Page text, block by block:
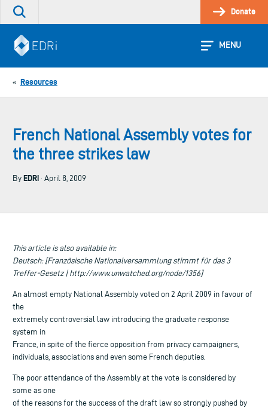
Skip
Search
site
Donate
MENU
« Resources
French National Assembly votes for
the three strikes law
By EDRi · April 8, 2009
This article is also available in:
Deutsch: [Französische Nationalversammlung stimmt für das 3
Treffer-Gesetz | http://www.unwatched.org/node/1356]
An almost empty National Assembly voted on 2 April 2009 in favour of
the
extremely controversial law introducing the graduate response
system in
France, in spite of the fierce opposition from privacy campaigners,
individuals, associations and even some French deputies.
The poor attendance of the Assembly at the vote is considered by
some as one
of the reasons for the success of the draft law so strongly pushed by